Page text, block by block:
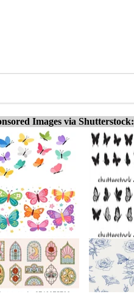
Images via Shutterstock: